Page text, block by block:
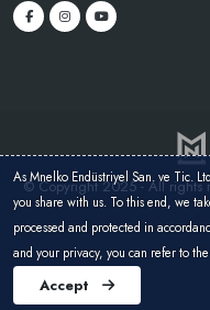
© Copyright 2025 - All rights
As Mnelko Endüstriyel San. ve Tic.
you share with us. To this end, we
processed and protected in
and your privacy, you can refer to the
Accept